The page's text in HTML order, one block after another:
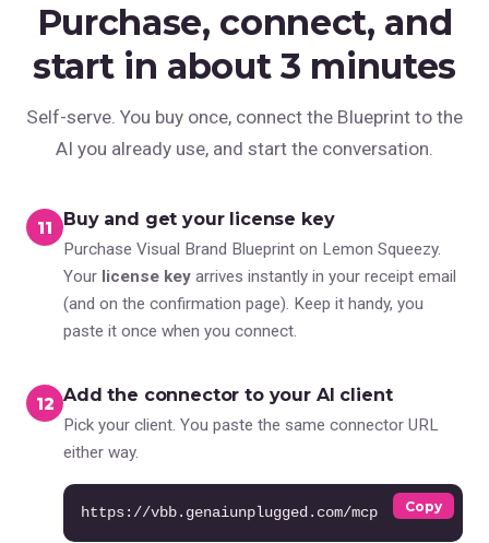
Purchase, connect, and
start in about 3 minutes
Self-serve. You buy once, connect the Blueprint to the
AI you already use, and start the conversation.
1 Buy and get your license key
Purchase Visual Brand Blueprint on Lemon Squeezy.
Your license key arrives instantly in your receipt email
(and on the confirmation page). Keep it handy, you
paste it once when you connect.
2 Add the connector to your AI client
Pick your client. You paste the same connector URL
either way.
https://vbb.genaiunplugged.com/mcp Copy